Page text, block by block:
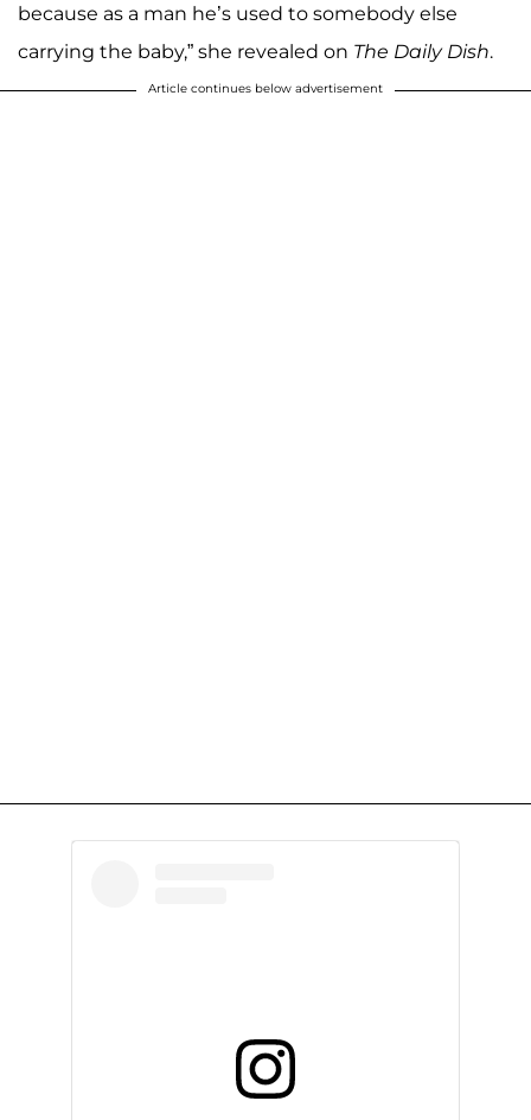
because as a man he’s used to somebody else
carrying the baby,” she revealed on The Daily Dish.
Article continues below advertisement